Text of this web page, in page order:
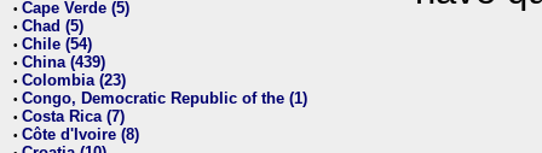
• Cape Verde (5)
• Chad (5)
• Chile (54)
• China (439)
• Colombia (23)
• Congo, Democratic Republic of the (1)
• Costa Rica (7)
• Côte d'Ivoire (8)